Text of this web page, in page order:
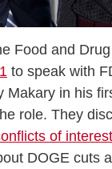
Food and
to speak with
Makary in his
role. They
of interest
DOGE cuts